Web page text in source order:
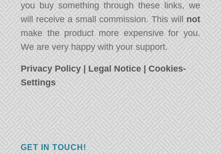
you buy something through these links, we
will receive a small commission. This will not
make the product more expensive for you.
We are very happy with your support.
Privacy Policy | Legal Notice |Cookies-
Settings
GET IN TOUCH!